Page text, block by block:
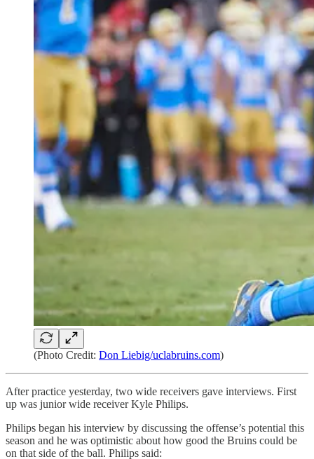
(Photo Credit: Don Liebig/uclabruins.com)
After practice yesterday, two wide receivers gave interviews. First
up was junior wide receiver Kyle Philips.
Philips began his interview by discussing the offense’s potential this
season and he was optimistic about how good the Bruins could be
on that side of the ball. Philips said: